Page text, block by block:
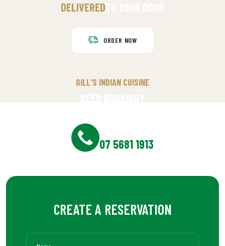
DELIVERED
ORDER NOW
GILL'S INDIAN CUISINE
07 5681 1913
CREATE A RESERVATION